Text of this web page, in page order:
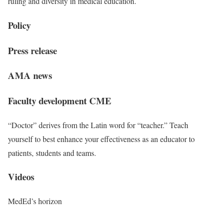
Policy
Press release
AMA news
Faculty development CME
“Doctor” derives from the Latin word for “teacher.” Teach
yourself to best enhance your effectiveness as an educator to
patients, students and teams.
Videos
MedEd’s horizon